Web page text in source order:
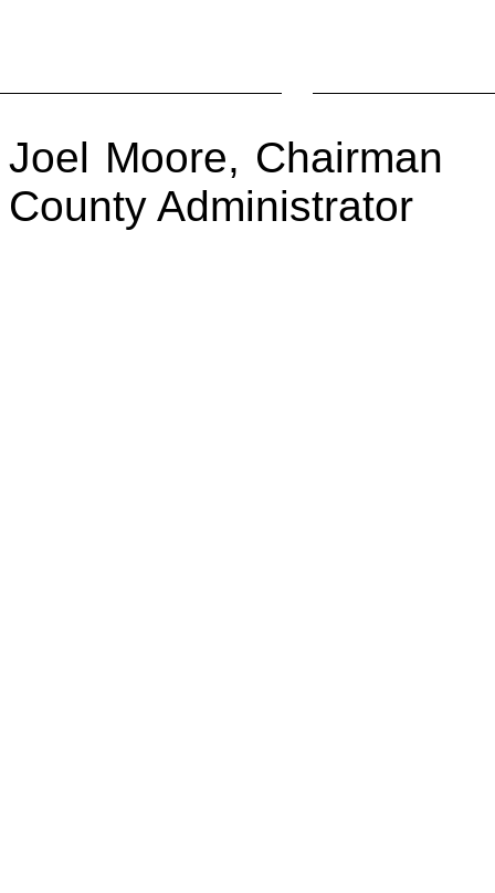
Joel Moore, Chairman
County Administrator